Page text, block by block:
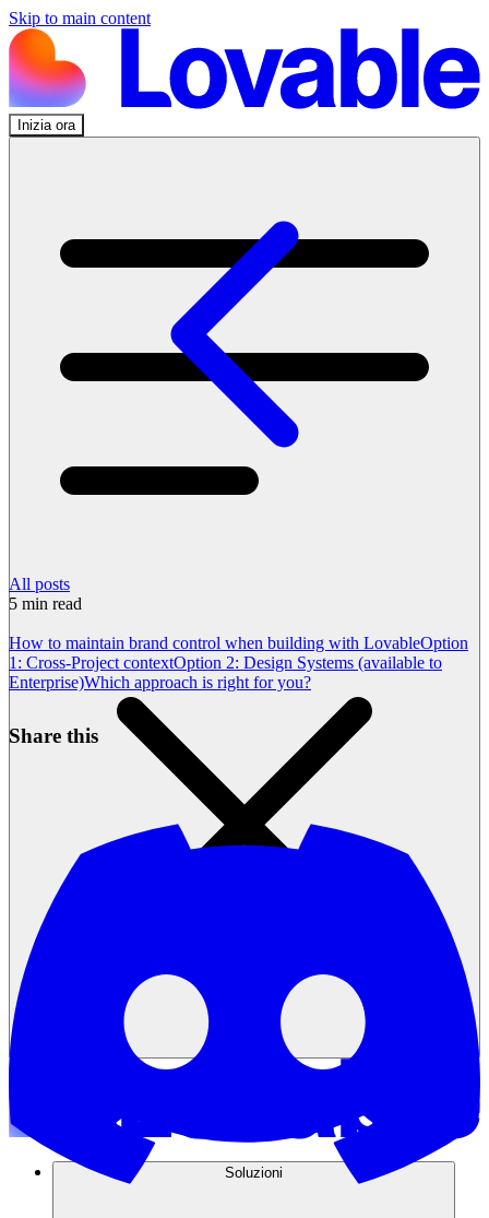
Skip to main content
Inizia ora
Soluzioni
All posts
5 min read
How to maintain brand control when building with LovableOption
1: Cross-Project contextOption 2: Design Systems (available to
Enterprise)Which approach is right for you?
Share this